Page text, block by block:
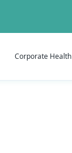
Corporate Health